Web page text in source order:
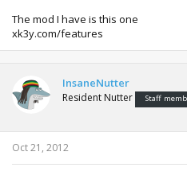
The mod I have is this one
xk3y.com/features
InsaneNutter
Resident Nutter Staff
Oct 21, 2012